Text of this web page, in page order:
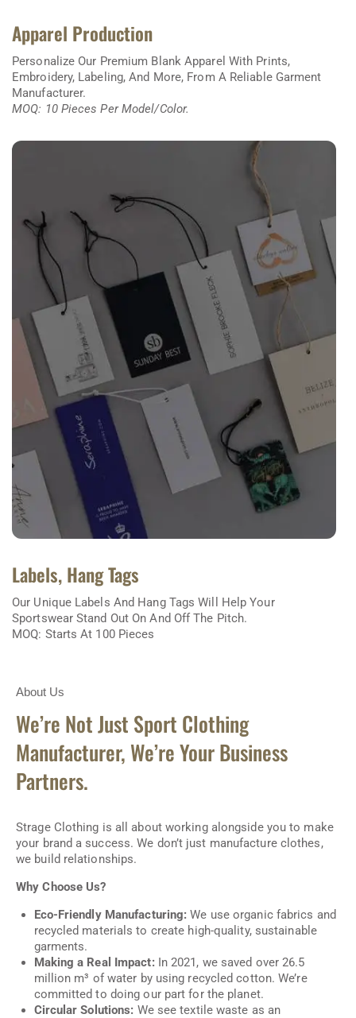
Apparel Production
Personalize Our Premium Blank Apparel With Prints,
Embroidery, Labeling, And More, From A Reliable Garment
Manufacturer.
MOQ: 10 Pieces Per Model/color.
Labels, Hang Tags
Our Unique Labels And Hang Tags Will Help Your
Sportswear Stand Out On And Off The Pitch.
MOQ: Starts At 100 Pieces
About Us
We’re Not Just Sport Clothing
Manufacturer, We’re Your Business
Partners.
Strage Clothing is all about working alongside you to make
your brand a success. We don’t just manufacture clothes,
we build relationships.
Why Choose Us?
Eco-Friendly Manufacturing: We use organic fabrics and
recycled materials to create high-quality, sustainable
garments.
Making a Real Impact:In 2021, we saved over 26.5
million m³ of water by using recycled cotton. We’re
committed to doing our part for the planet.
Circular Solutions: We see textile waste as an